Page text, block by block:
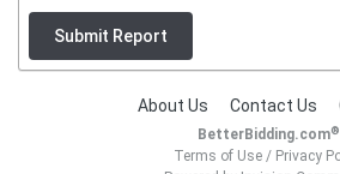
Submit Report
About Us Contact Us
BetterBidding.com®
Terms of Use/ Privacy